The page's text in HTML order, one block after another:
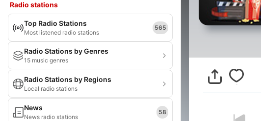
Radio stations
Top Radio Stations
Most listened radio stations
565
Radio Stations by Genres
15 music genres
Radio Stations by Regions
Local radio stations
News
News radio stations
58